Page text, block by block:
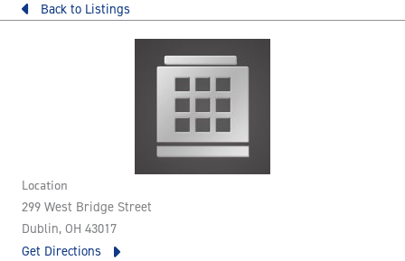
Back to Listings
Location
299 West Bridge Street
Dublin, OH 43017
Get Directions